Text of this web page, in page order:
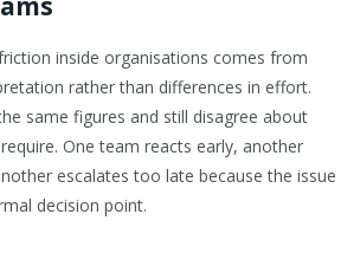
inside organisations comes from
rather than differences in effort.
same figures and still disagree about
One team reacts early, another
escalates too late because the issue
decision point.